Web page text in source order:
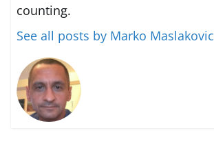
counting.
See all posts by Marko Maslakovic